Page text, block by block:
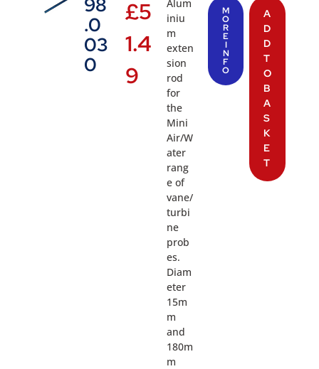
98
.0
03
0
£5
1.4
9
Alum
iniu
m
exten
sion
rod
for
the
Mini
Air/W
ater
rang
e of
vane/
turbi
ne
prob
es.
Diam
eter
15m
m
and
180m
m
M
O
R
E
I
N
F
O
A
D
D
T
O
B
A
S
K
E
T